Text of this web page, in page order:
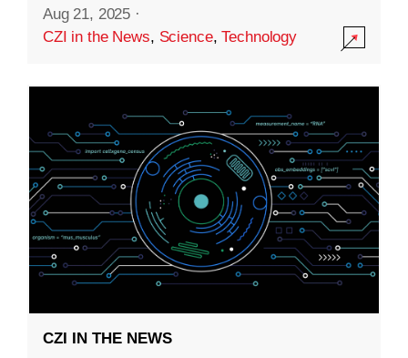
Aug 21, 2025 ·
CZI in the News, Science,Technology
CZI IN THE NEWS